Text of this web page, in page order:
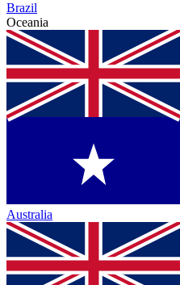
Brazil
Oceania
Australia